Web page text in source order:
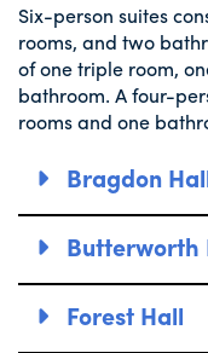
Six-person suites
rooms, and two
of one triple room,
bathroom. A four-
rooms and one
Bragdon
Butterworth
Forest Hall